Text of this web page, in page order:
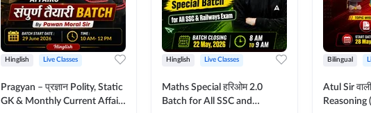
Hinglish Live Classes
Pragyan – प्रज्ञान Polity, Static
GK & Monthly Current Affairs
Hinglish Live Classes
Maths Special हरिओम 2.0
Batch for All SSC and
Bilingual
Atul Sir
Reasoning